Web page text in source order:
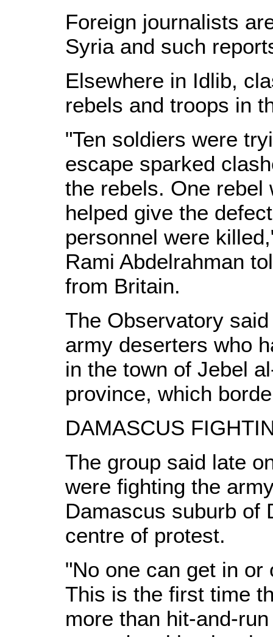
Foreign journalists
Syria and such
Elsewhere in Idlib,
rebels and troops in
"Ten soldiers were
escape sparked
the rebels. One rebel
helped give the
personnel were
Rami Abdelrahman
from Britain.
The Observatory
army deserters who
in the town of Jebel
province, which
DAMASCUS
The group said late
were fighting the
Damascus suburb of
centre of protest.
"No one can get in or
This is the first time
more than hit-and-